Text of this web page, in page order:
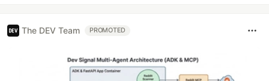
The DEV Team PROMOTED